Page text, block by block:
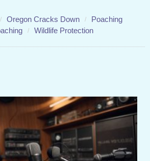
Oregon Cracks Down
Poaching
Wildlife Protection